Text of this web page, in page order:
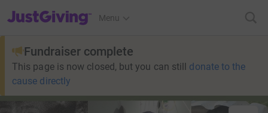
JustGiving’s homepage
Menu
Fundraiser complete
This page is now closed, but you can still donate to the
cause directly